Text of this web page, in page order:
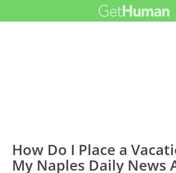
How Do I Place a
My Naples Daily News